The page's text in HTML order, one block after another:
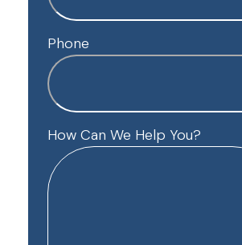
Phone
How Can We Help You?